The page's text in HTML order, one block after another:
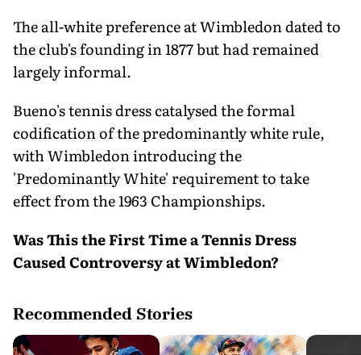
The all-white preference at Wimbledon dated to
the club's founding in 1877 but had remained
largely informal.
Bueno's tennis dress catalysed the formal
codification of the predominantly white rule,
with Wimbledon introducing the
'Predominantly White' requirement to take
effect from the 1963 Championships.
Was This the First Time a Tennis Dress
Caused Controversy at Wimbledon?
Recommended Stories